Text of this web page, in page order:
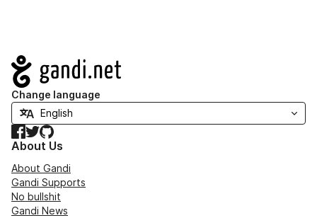
Navigation
Change language
Facebook
TwitterGitHub
About Us
About Gandi
Gandi Supports
No bullshit
Gandi News